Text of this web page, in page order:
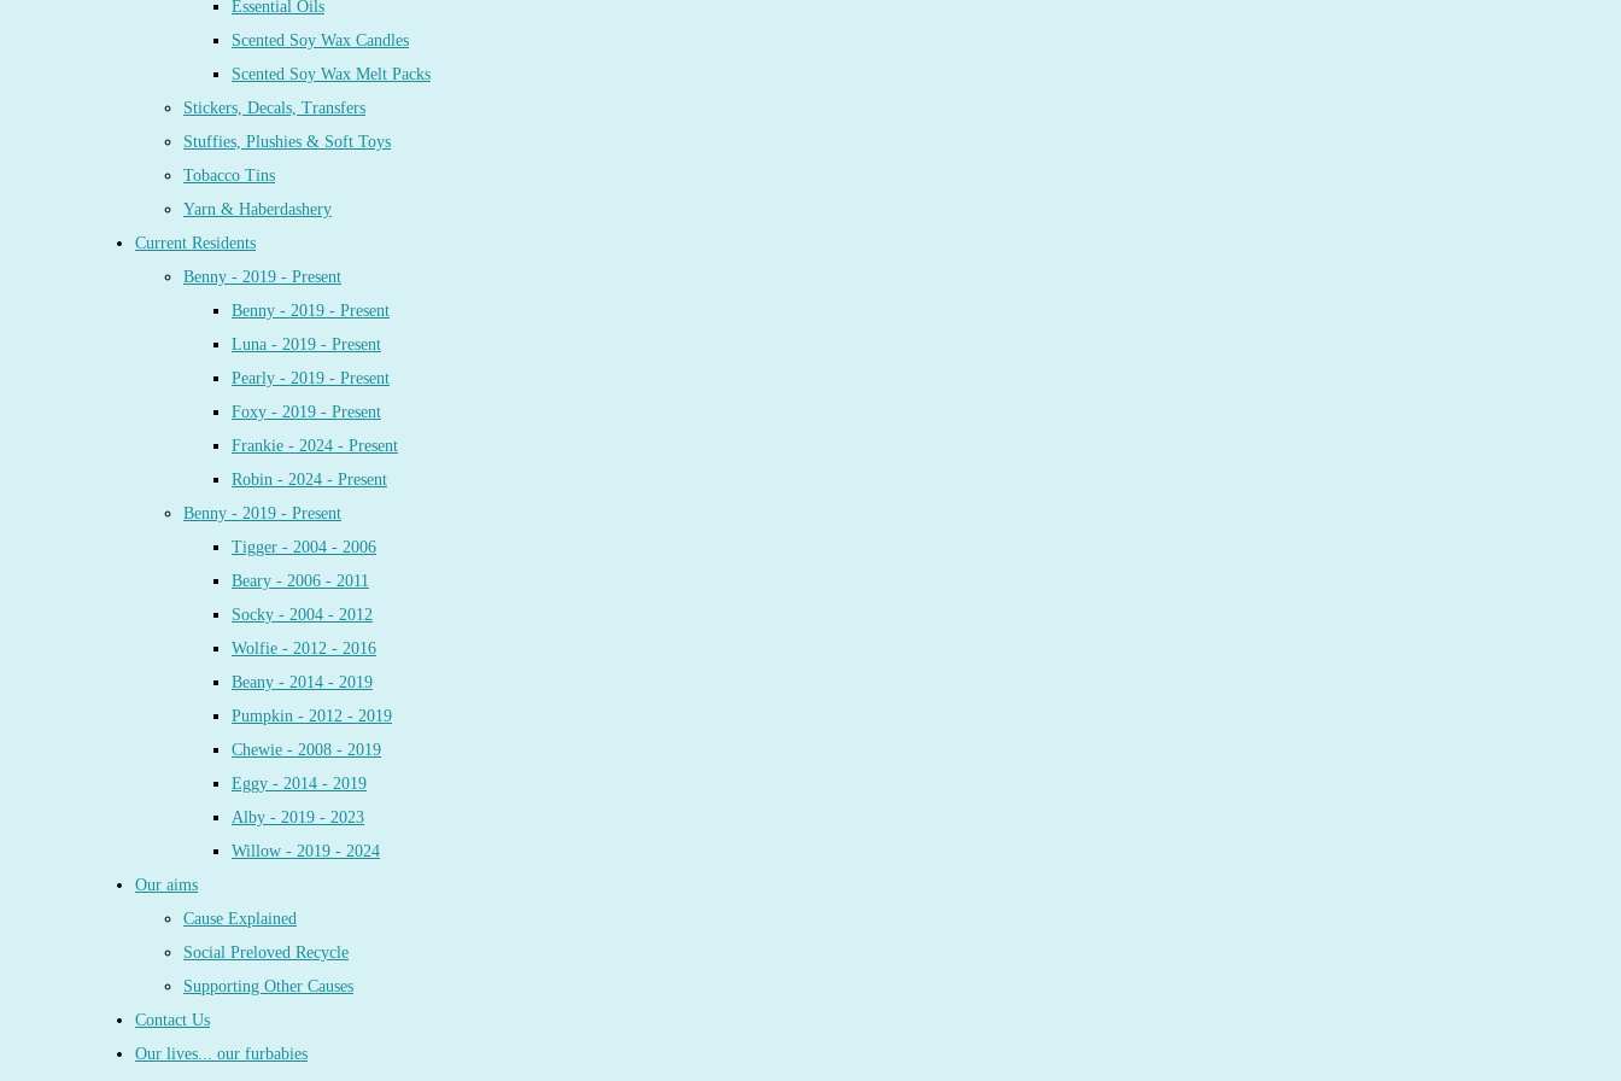
Essential Oils
Scented Soy Wax Candles
Scented Soy Wax Melt Packs
Stickers, Decals, Transfers
Stuffies, Plushies & Soft Toys
Tobacco Tins
Yarn & Haberdashery
Current Residents
Benny - 2019 - Present
Benny - 2019 - Present
Luna - 2019 - Present
Pearly - 2019 - Present
Foxy - 2019 - Present
Frankie - 2024 - Present
Robin - 2024 - Present
Benny - 2019 - Present
Tigger - 2004 - 2006
Beary - 2006 - 2011
Socky - 2004 - 2012
Wolfie - 2012 - 2016
Beany - 2014 - 2019
Pumpkin - 2012 - 2019
Chewie - 2008 - 2019
Eggy - 2014 - 2019
Alby - 2019 - 2023
Willow - 2019 - 2024
Our aims
Cause Explained
Social Preloved Recycle
Supporting Other Causes
Contact Us
Our lives... our furbabies